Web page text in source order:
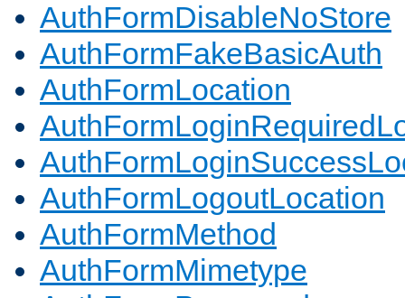
AuthFormDisableNoStore
AuthFormFakeBasicAuth
AuthFormLocation
AuthFormLogoutLocation
AuthFormMethod
AuthFormMimetype